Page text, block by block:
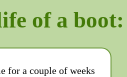
of a boot:
for a couple of weeks